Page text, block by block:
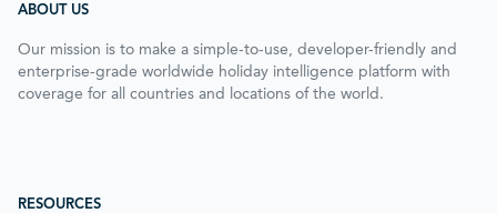
ABOUT US
Our mission is to make a simple-to-use, developer-friendly and
enterprise-grade worldwide holiday intelligence platform with
coverage for all countries and locations of the world.
RESOURCES